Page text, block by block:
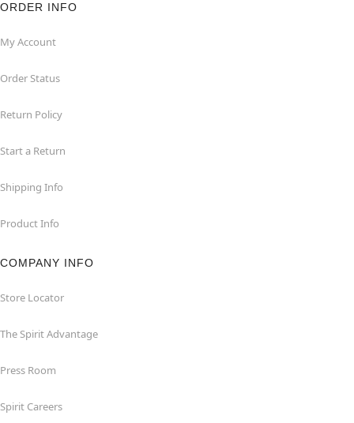
ORDER INFO
My Account
Order Status
Return Policy
Start a Return
Shipping Info
Product Info
COMPANY INFO
Store Locator
The Spirit Advantage
Press Room
Spirit Careers